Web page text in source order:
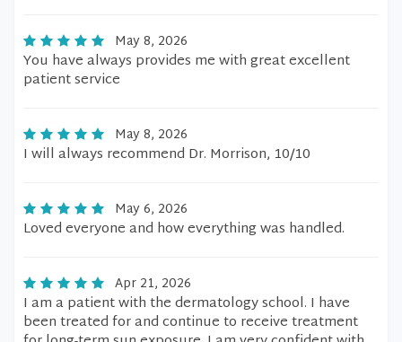
May 8, 2026
You have always provides me with great excellent
patient service
May 8, 2026
I will always recommend Dr. Morrison, 10/10
May 6, 2026
Loved everyone and how everything was handled.
Apr 21, 2026
I am a patient with the dermatology school. I have
been treated for and continue to receive treatment